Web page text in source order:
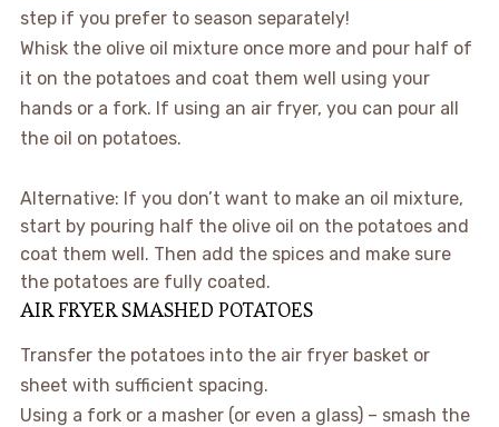
step if you prefer to season separately!
Whisk the olive oil mixture once more and pour half of
it on the potatoes and coat them well using your
hands or a fork. If using an air fryer, you can pour all
the oil on potatoes.
Alternative: If you don’t want to make an oil mixture,
start by pouring half the olive oil on the potatoes and
coat them well. Then add the spices and make sure
the potatoes are fully coated.
AIR FRYER SMASHED POTATOES
Transfer the potatoes into the air fryer basket or
sheet with sufficient spacing.
Using a fork or a masher (or even a glass) – smash the